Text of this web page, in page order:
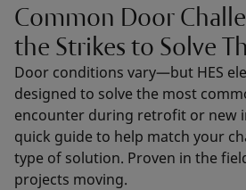
Common Door
the Strikes to Solve
Door conditions vary—but HES
designed to solve the most
encounter during retrofit or new
quick guide to help match your
type of solution. Proven in the
projects moving.